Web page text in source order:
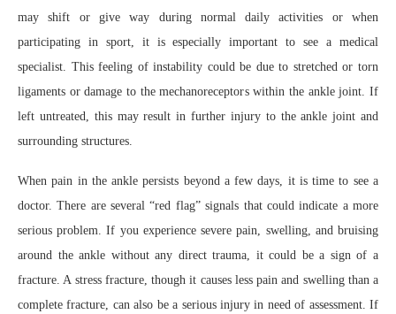
may shift or give way during normal daily activities or when
participating in sport, it is especially important to see a medical
specialist. This feeling of instability could be due to stretched or torn
ligaments or damage to the mechanoreceptors within the ankle joint. If
left untreated, this may result in further injury to the ankle joint and
surrounding structures.
When pain in the ankle persists beyond a few days, it is time to see a
doctor. There are several “red flag” signals that could indicate a more
serious problem. If you experience severe pain, swelling, and bruising
around the ankle without any direct trauma, it could be a sign of a
fracture. A stress fracture, though it causes less pain and swelling than a
complete fracture, can also be a serious injury in need of assessment. If